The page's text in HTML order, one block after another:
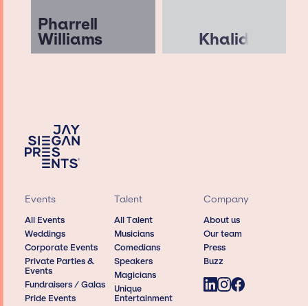
Pharrell
Williams Khalid
Events
All Events
Weddings
Corporate Events
Private Parties &
Events
Fundraisers / Galas
Pride Events
Talent
All Talent
Musicians
Comedians
Speakers
Magicians
Unique
Entertainment
Company
About us
Our team
Press
Buzz